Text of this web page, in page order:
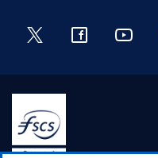
Twitter FacebookYouTube